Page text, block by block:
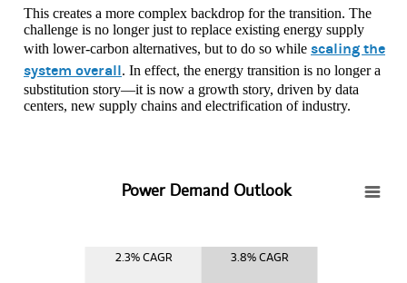
This creates a more complex backdrop for the transition. The
challenge is no longer just to replace existing energy supply
with lower-carbon alternatives, but to do so while scaling the
system overall. In effect, the energy transition is no longer a
substitution story—it is now a growth story, driven by data
centers, new supply chains and electrification of industry.
Power Demand Outlook
View as data table, Power Demand Outlook
2.3% CAGR 3.8% CAGR
Power Demand Outlook